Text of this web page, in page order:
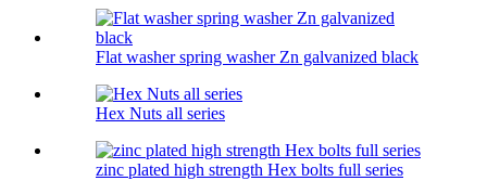
Flat washer spring washer Zn galvanized black
Hex Nuts all series
zinc plated high strength Hex bolts full series